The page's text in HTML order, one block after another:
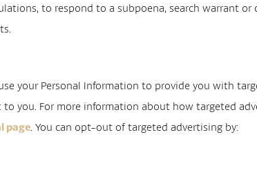
to respond to a subpoena, search warrant
your Personal Information to provide you with
you. For more information about how targeted
page. You can opt-out of targeted advertising by: